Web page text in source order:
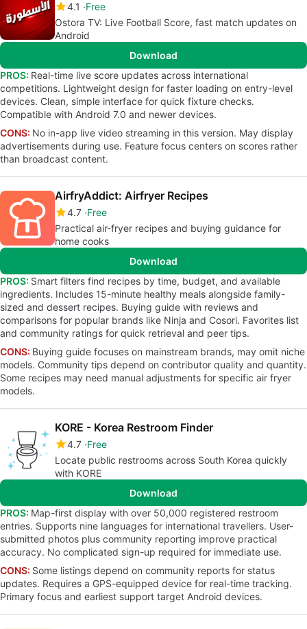
4.1
Free
Ostora TV: Live Football Score, fast match updates on
Android
Download
PROS: Real-time live score updates across international
competitions. Lightweight design for faster loading on entry-level
devices. Clean, simple interface for quick fixture checks.
Compatible with Android 7.0 and newer devices.
CONS: No in-app live video streaming in this version. May display
advertisements during use. Feature focus centers on scores rather
than broadcast content.
AirfryAddict: Airfryer Recipes
4.7 Free
Practical air-fryer recipes and buying guidance for
home cooks
Download
PROS: Smart filters find recipes by time, budget, and available
ingredients. Includes 15-minute healthy meals alongside family-
sized and dessert recipes. Buying guide with reviews and
comparisons for popular brands like Ninja and Cosori. Favorites list
and community ratings for quick retrieval and peer tips.
CONS: Buying guide focuses on mainstream brands, may omit niche
models. Community tips depend on contributor quality and quantity.
Some recipes may need manual adjustments for specific air fryer
models.
KORE - Korea Restroom Finder
4.7 Free
Locate public restrooms across South Korea quickly
with KORE
Download
PROS: Map-first display with over 50,000 registered restroom
entries. Supports nine languages for international travellers. User-
submitted photos plus community reporting improve practical
accuracy. No complicated sign-up required for immediate use.
CONS: Some listings depend on community reports for status
updates. Requires a GPS-equipped device for real-time tracking.
Primary focus and earliest support target Android devices.